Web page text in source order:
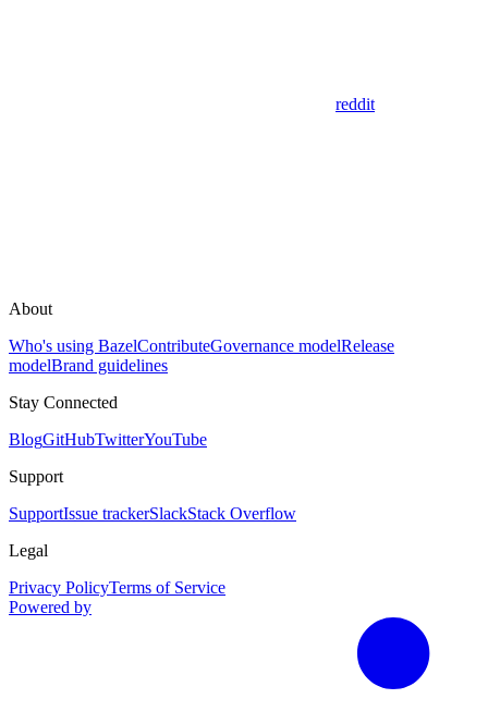
reddit
About
Who's using BazelContributeGovernance modelRelease
modelBrand guidelines
Stay Connected
BlogGitHubTwitterYouTube
Support
SupportIssue trackerSlackStack Overflow
Legal
Privacy PolicyTerms of Service
Powered by